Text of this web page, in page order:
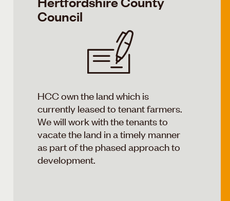
Council
HCC own the land which is
currently leased to tenant farmers.
We will work with the tenants to
vacate the land in a timely manner
as part of the phased approach to
development.